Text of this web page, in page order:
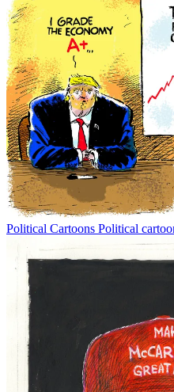
Political Cartoons Political